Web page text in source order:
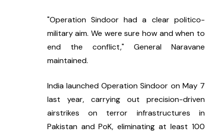
"Operation Sindoor had a clear politico-
military aim. We were sure how and when to
end the conflict," General Naravane
maintained.
India launched Operation Sindoor on May 7
last year, carrying out precision-driven
airstrikes on terror infrastructures in
Pakistan and PoK, eliminating at least 100